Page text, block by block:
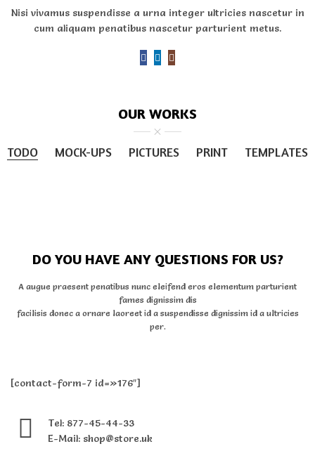
Nisi vivamus suspendisse a urna integer ultricies nascetur in
cum aliquam penatibus nascetur parturient metus.
OUR WORKS
TODO MOCK-UPS PICTURES PRINT TEMPLATES
DO YOU HAVE ANY QUESTIONS FOR US?
A augue praesent penatibus nunc eleifend eros elementum parturient
fames dignissim dis
facilisis donec a ornare laoreet id a suspendisse dignissim id a ultricies
per.
[contact-form-7 id=»176″]
Tel: 877-45-44-33
E-Mail: shop@store.uk